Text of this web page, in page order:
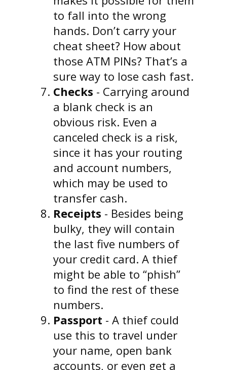
to fall into the wrong
hands. Don’t carry your
cheat sheet? How about
those ATM PINs? That’s a
sure way to lose cash fast.
Checks - Carrying around
a blank check is an
obvious risk. Even a
canceled check is a risk,
since it has your routing
and account numbers,
which may be used to
transfer cash.
Receipts - Besides being
bulky, they will contain
the last five numbers of
your credit card. A thief
might be able to “phish”
to find the rest of these
numbers.
Passport - A thief could
use this to travel under
your name, open bank
accounts, or even get a